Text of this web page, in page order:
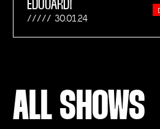
ÉDOUARD!
30.01.24
ALL SHOWS